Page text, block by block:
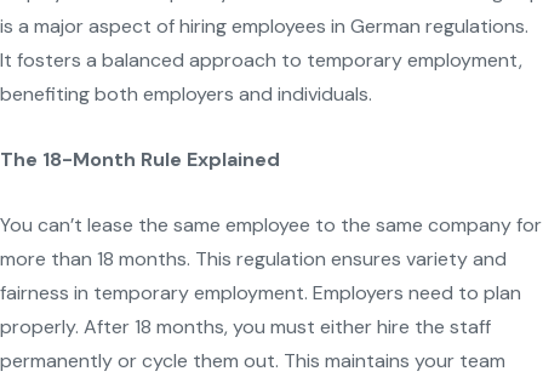
is a major aspect of hiring employees in German regulations.
It fosters a balanced approach to temporary employment,
benefiting both employers and individuals.
The 18-Month Rule Explained
You can’t lease the same employee to the same company for
more than 18 months. This regulation ensures variety and
fairness in temporary employment. Employers need to plan
properly. After 18 months, you must either hire the staff
permanently or cycle them out. This maintains your team